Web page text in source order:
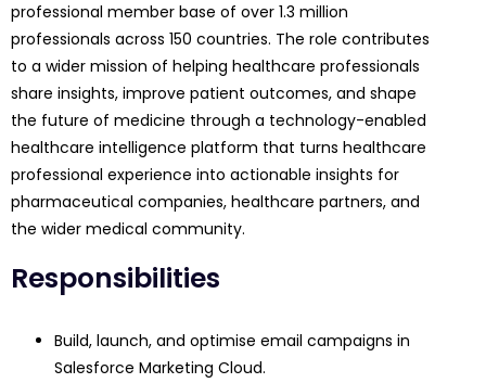
professional member base of over 1.3 million
professionals across 150 countries. The role contributes
to a wider mission of helping healthcare professionals
share insights, improve patient outcomes, and shape
the future of medicine through a technology-enabled
healthcare intelligence platform that turns healthcare
professional experience into actionable insights for
pharmaceutical companies, healthcare partners, and
the wider medical community.
Responsibilities
Build, launch, and optimise email campaigns in
Salesforce Marketing Cloud.